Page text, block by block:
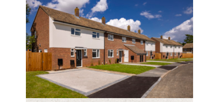
CONTACT